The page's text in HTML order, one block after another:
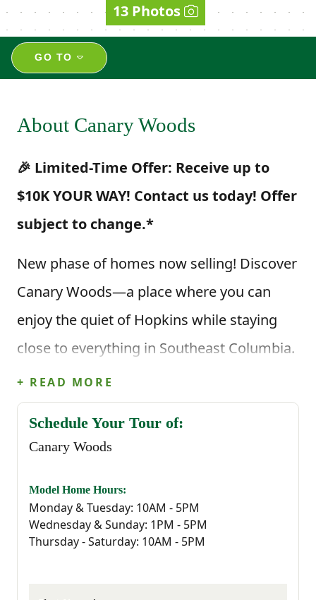
13 Photos
GO TO
About Canary Woods
🎉 Limited-Time Offer: Receive up to
$10K YOUR WAY! Contact us today! Offer
subject to change.*
New phase of homes now selling! Discover
Canary Woods—a place where you can
enjoy the quiet of Hopkins while staying
close to everything in Southeast Columbia.
It’s the kind of community where life feels
a little easier, and coming home actually
feels like coming home.
Woods offers easy access to all the
essentials—whether you're commuting to
+ READ MORE
Schedule Your Tour of:
Canary Woods
Model Home Hours:
Monday & Tuesday: 10AM - 5PM
Wednesday & Sunday: 1PM - 5PM
Thursday - Saturday: 10AM - 5PM